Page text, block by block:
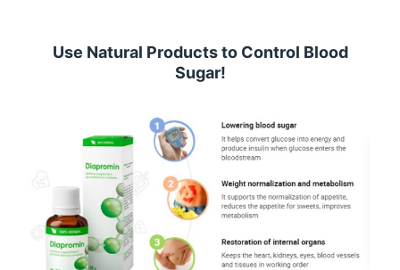
Use Natural Products to Control Blood
Sugar!